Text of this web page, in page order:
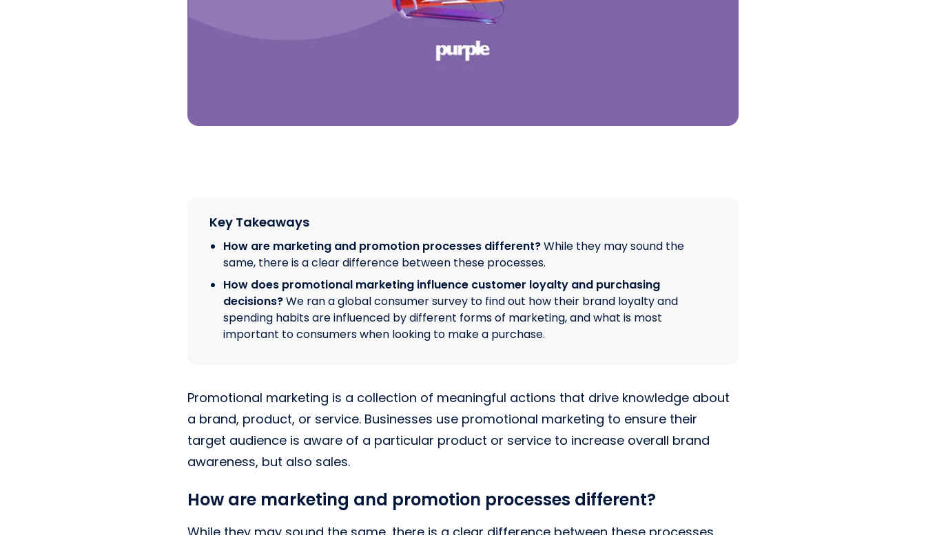
Key Takeaways
How are marketing and promotion processes different?While they may sound the
same, there is a clear difference between these processes.
How does promotional marketing influence customer loyalty and purchasing
decisions?We ran a global consumer survey to find out how their brand loyalty and
spending habits are influenced by different forms of marketing, and what is most
important to consumers when looking to make a purchase.
Promotional marketing is a collection of meaningful actions that drive knowledge about
a brand, product, or service. Businesses use promotional marketing to ensure their
target audience is aware of a particular product or service to increase overall brand
awareness, but also sales.
How are marketing and promotion processes different?